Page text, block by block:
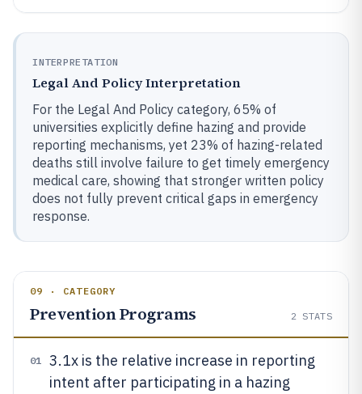
INTERPRETATION
Legal And Policy Interpretation
For the Legal And Policy category, 65% of
universities explicitly define hazing and provide
reporting mechanisms, yet 23% of hazing-related
deaths still involve failure to get timely emergency
medical care, showing that stronger written policy
does not fully prevent critical gaps in emergency
response.
09 · CATEGORY
Prevention Programs 2 STATS
01
3.1x is the relative increase in reporting
intent after participating in a hazing